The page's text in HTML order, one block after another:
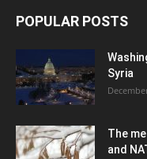
POPULAR POSTS
Syria
The
and